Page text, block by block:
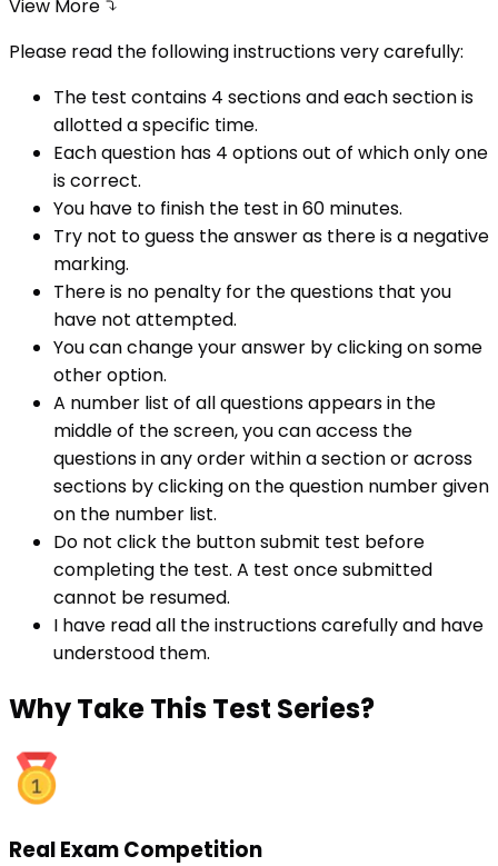
View More
Please read the following instructions very carefully:
The test contains 4 sections and each section is
allotted a specific time.
Each question has 4 options out of which only one
is correct.
You have to finish the test in60 minutes.
Try not to guess the answer as there is a negative
marking.
There is no penalty for the questions that you
have not attempted.
You can change your answer by clicking on some
other option.
A number list of all questions appears in the
middle of the screen, you can access the
questions in any order within a section or across
sections by clicking on the question number given
on the number list.
Do not click the button submit test before
completing the test. A test once submitted
cannot be resumed.
I have read all the instructions carefully and have
understood them.
WhyTake This Test Series?
Real Exam Competition